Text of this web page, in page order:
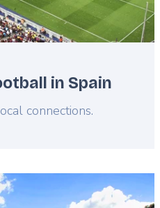
in Spain
connections.